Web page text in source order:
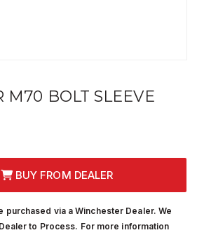
M70 BOLT SLEEVE
BUY FROM DEALER
purchased via a Winchester Dealer. We
to Process. For more information